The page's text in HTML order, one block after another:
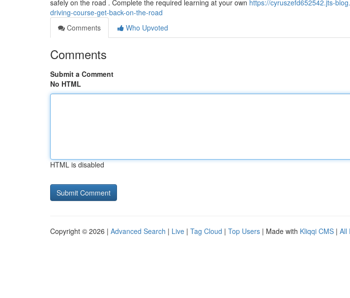
safely on the road . Complete the required learning at your own https://cyruszefd652542.jts-
driving-course-get-back-on-the-road
Comments
Who Upvoted
Comments
Submit a Comment
No HTML
HTML is disabled
Copyright © 2026 | Advanced Search | Live | Tag Cloud | Top Users | Made with Kliqqi CMS | All